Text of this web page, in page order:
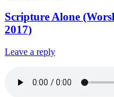
Scripture Alone
2017)
Leave a reply